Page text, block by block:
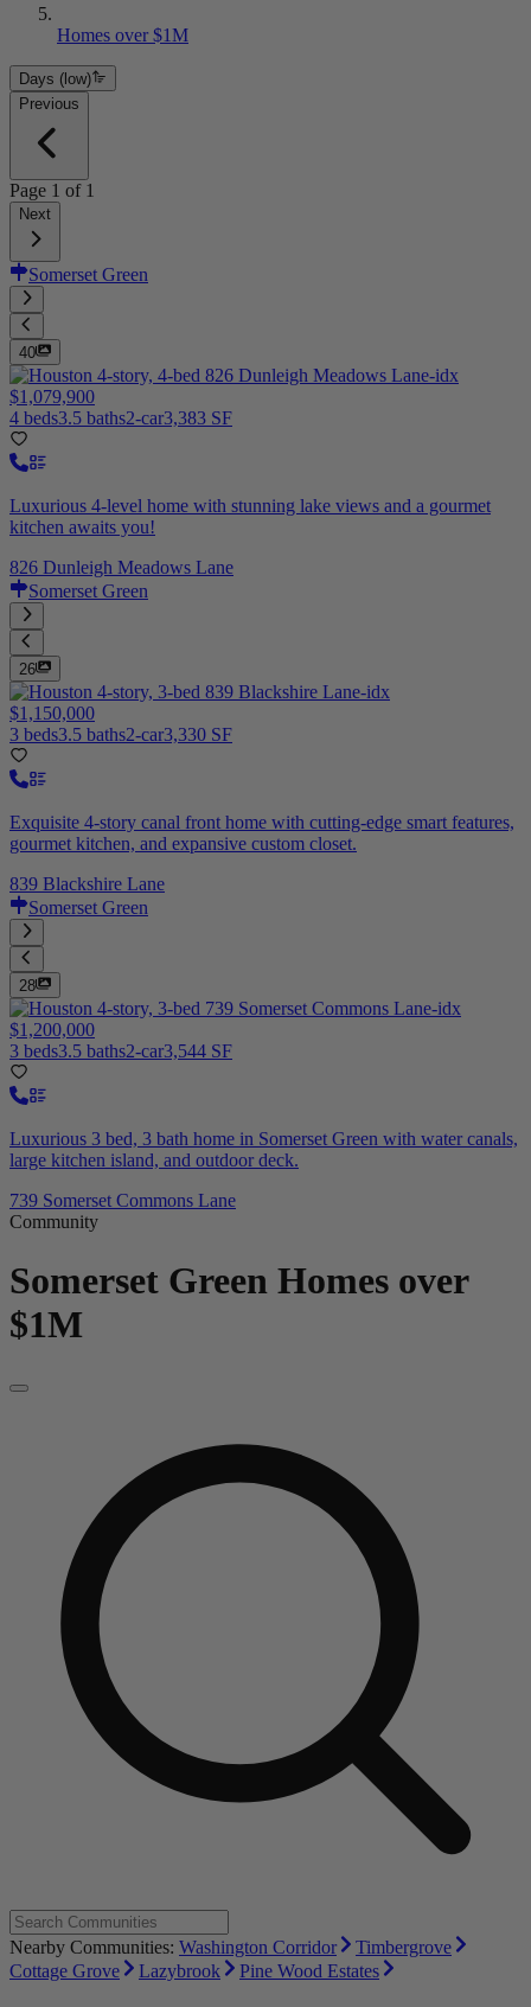
Homes over $1M
Days (low)
Previous
Page 1 of 1
Next
Somerset Green
40
$1,079,900
4 beds3.5 baths2-car3,383 SF
Luxurious 4-level home with stunning lake views and a gourmet
kitchen awaits you!
826 Dunleigh Meadows Lane
Somerset Green
26
$1,150,000
3 beds3.5 baths2-car3,330 SF
Exquisite 4-story canal front home with cutting-edge smart features,
gourmet kitchen, and expansive custom closet.
839 Blackshire Lane
Somerset Green
28
$1,200,000
3 beds3.5 baths2-car3,544 SF
Luxurious 3 bed, 3 bath home in Somerset Green with water canals,
large kitchen island, and outdoor deck.
739 Somerset Commons Lane
Community
Somerset Green Homes over
$1M
Nearby Communities: Washington Corridor
Timbergrove
Cottage Grove
Lazybrook Pine Wood Estates